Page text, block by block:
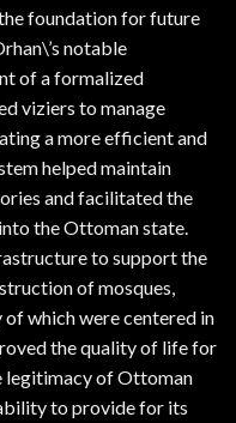
foundation for future
notable
of a formalized
viziers to manage
a more efficient and
helped maintain
and facilitated the
the Ottoman state.
to support the
of mosques,
which were centered in
the quality of life for
legitimacy of Ottoman
to provide for its